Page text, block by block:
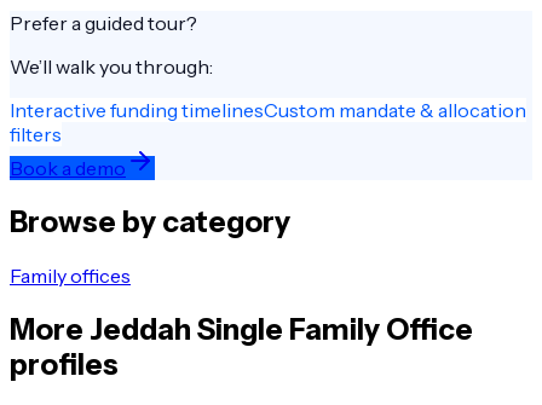
Prefer a guided tour?
We’ll walk you through:
Interactive funding timelinesCustom mandate & allocation
filters
Book a demo
Browse by category
Family offices
More Jeddah Single Family Office
profiles